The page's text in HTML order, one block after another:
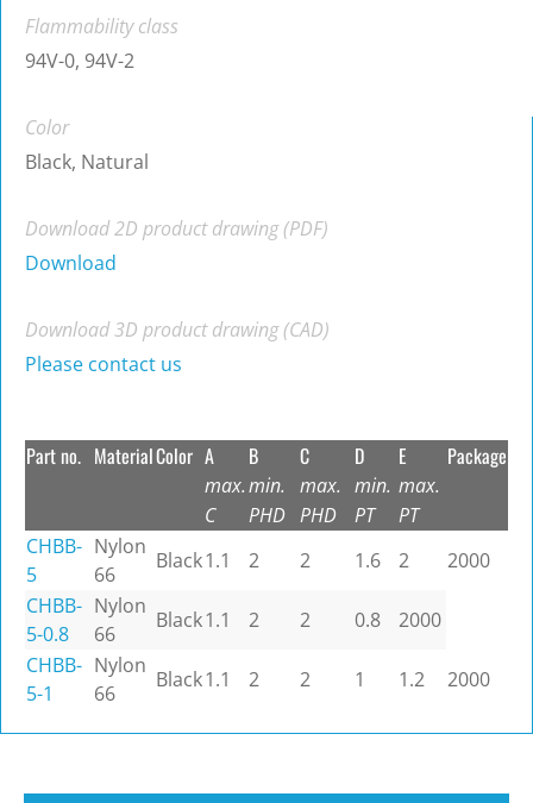
Flammability class
94V-0, 94V-2
Color
Black, Natural
Download 2D product drawing (PDF)
Download
Download 3D product drawing (CAD)
Please contact us
Part no. MaterialColor A
max.
C
B
min.
PHD
C
max.
PHD
D
min.
PT
E
max.
PT
Package
CHBB-
5
Nylon
66
Black1.1 2 2 1.6 2
2000
CHBB-
5-0.8
Nylon
66
Black1.1 2 2 0.8
2000
CHBB-
5-1
Nylon
66
Black1.1 2 2 1 1.2 2000